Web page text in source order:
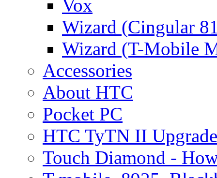
Vox
Wizard (Cingular
Wizard (T-Mobile
Accessories
About HTC
Pocket PC
HTC TyTN II
Touch Diamond -